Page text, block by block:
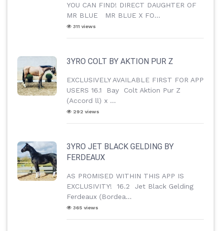
YOU CAN FIND! DIRECT DAUGHTER OF
MR BLUE MR BLUE X FO...
311 views
3YRO COLT BY AKTION PUR Z
EXCLUSIVELY AVAILABLE FIRST FOR APP
USERS 16.1 Bay Colt Aktion Pur Z
(Accord ll) x ...
292 views
3YRO JET BLACK GELDING BY
FERDEAUX
AS PROMISED WITHIN THIS APP IS
EXCLUSIVITY! 16.2 Jet Black Gelding
Ferdeaux (Bordea...
365 views